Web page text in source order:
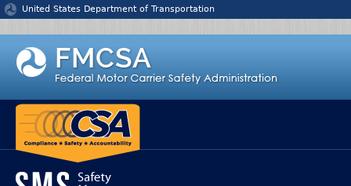
Jump to content
United States Department of Transportation